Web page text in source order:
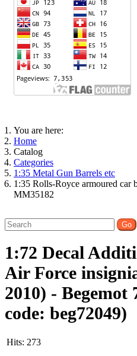
You are here:
Home
Catalog
Categories
1:35 Metal Gun Barrels etc
1:35 Rolls-Royce armoured car
MM35182
1:72 Decal
Air Force
2010) - Begemot
code: beg72049)
Hits: 273